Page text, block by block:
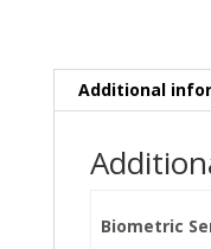
SSD
*TouchScreen*
Additional
Biometric